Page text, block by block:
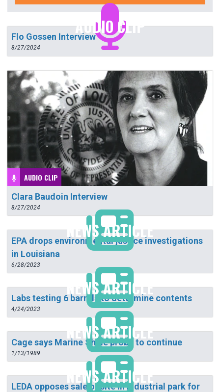
AUDIO CLIP
Flo Gossen Interview
8/27/2024
AUDIO CLIP
Clara Baudoin Interview
8/27/2024
NEWS ARTICLE
EPA drops environmental justice investigations
in Louisiana
6/28/2023
NEWS ARTICLE
Labs testing 6 barrels to determine contents
4/24/2023
NEWS ARTICLE
Cage says Marine Shale probe to continue
1/13/1989
NEWS ARTICLE
LEDA opposes sale of site in industrial park for